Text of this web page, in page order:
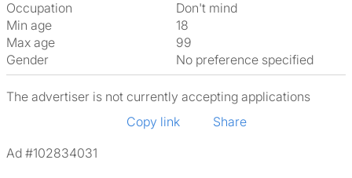
Occupation
Don't mind
Min age
18
Max age
99
Gender
No preference specified
The advertiser is not currently accepting applications
Copy link
Share
Ad #102834031